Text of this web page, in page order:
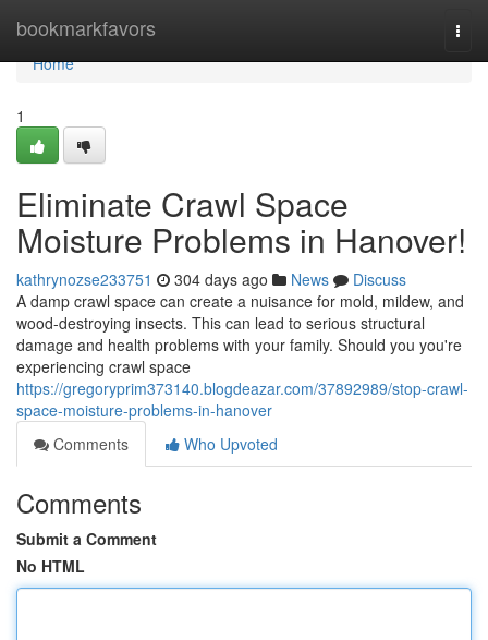
bookmarkfavors
Home
Home
1
Eliminate Crawl Space
Moisture Problems in Hanover!
kathrynozse233751 304 days ago News
Discuss
A damp crawl space can create a nuisance for mold, mildew, and
wood-destroying insects. This can lead to serious structural
damage and health problems with your family. Should you you're
experiencing crawl space
https://gregoryprim373140.blogdeazar.com/37892989/stop-crawl-
space-moisture-problems-in-hanover
Comments
Who Upvoted
Comments
Submit a Comment
No HTML